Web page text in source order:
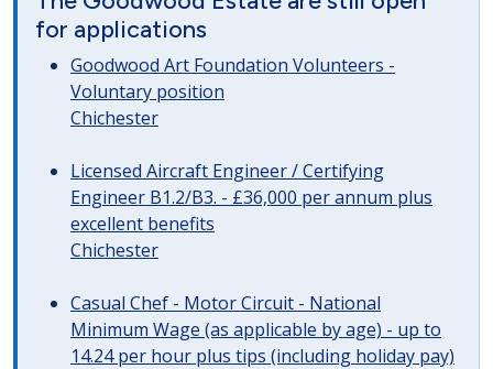
for applications
Goodwood Art Foundation Volunteers -
Voluntary position
Chichester
Licensed Aircraft Engineer / Certifying
Engineer B1.2/B3. - £36,000 per annum plus
excellent benefits
Chichester
Casual Chef - Motor Circuit - National
Minimum Wage (as applicable by age) - up to
14.24 per hour plus tips (including holiday pay)